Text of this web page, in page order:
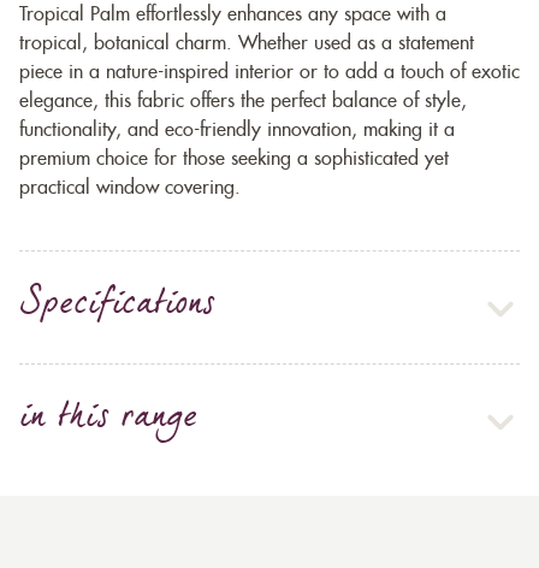
Tropical Palm effortlessly enhances any space with a
tropical, botanical charm. Whether used as a statement
piece in a nature-inspired interior or to add a touch of exotic
elegance, this fabric offers the perfect balance of style,
functionality, and eco-friendly innovation, making it a
premium choice for those seeking a sophisticated yet
practical window covering.
Specifications
in this range